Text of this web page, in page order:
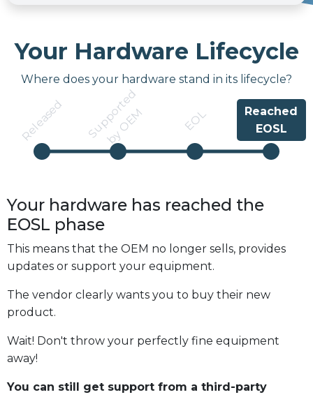
Your Hardware Lifecycle
Where does your hardware stand in its lifecycle?
Released S
u
p
p
o
r
t
e
d
b
y
O
E
M EOL
Reached
EOSL
Your hardware has reached the
EOSL phase
This means that the OEM no longer sells, provides
updates or support your equipment.
The vendor clearly wants you to buy their new
product.
Wait! Don't throw your perfectly fine equipment
away!
You can still get support from a third-party